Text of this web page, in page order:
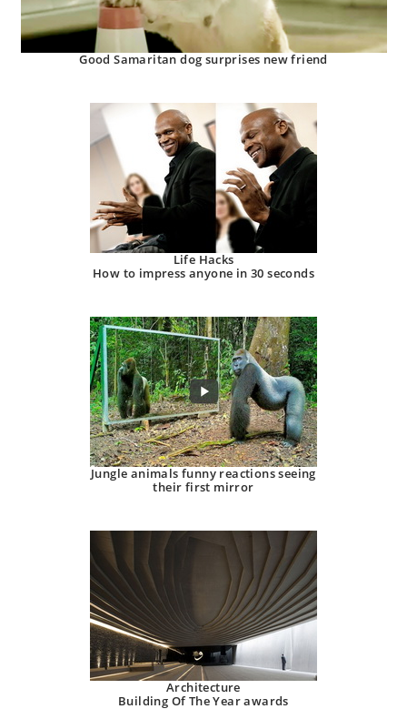
Good Samaritan dog surprises new friend
Life Hacks
How to impress anyone in 30 seconds
Jungle animals funny reactions seeing
their first mirror
Architecture
Building Of The Year awards